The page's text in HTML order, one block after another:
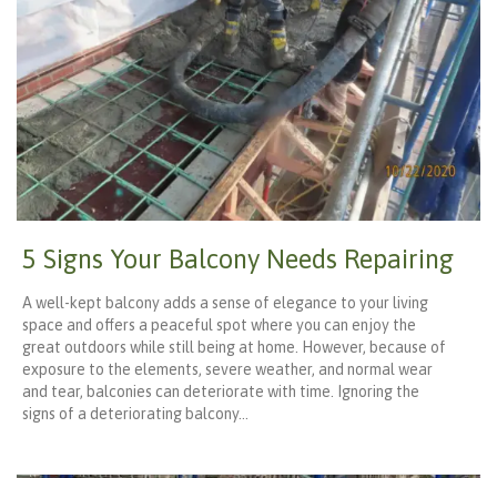
5 Signs Your Balcony Needs Repairing
A well-kept balcony adds a sense of elegance to your living
space and offers a peaceful spot where you can enjoy the
great outdoors while still being at home. However, because of
exposure to the elements, severe weather, and normal wear
and tear, balconies can deteriorate with time. Ignoring the
signs of a deteriorating balcony…